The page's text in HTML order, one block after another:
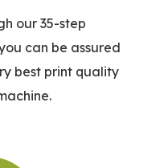
our 35-step
can be assured
best print quality